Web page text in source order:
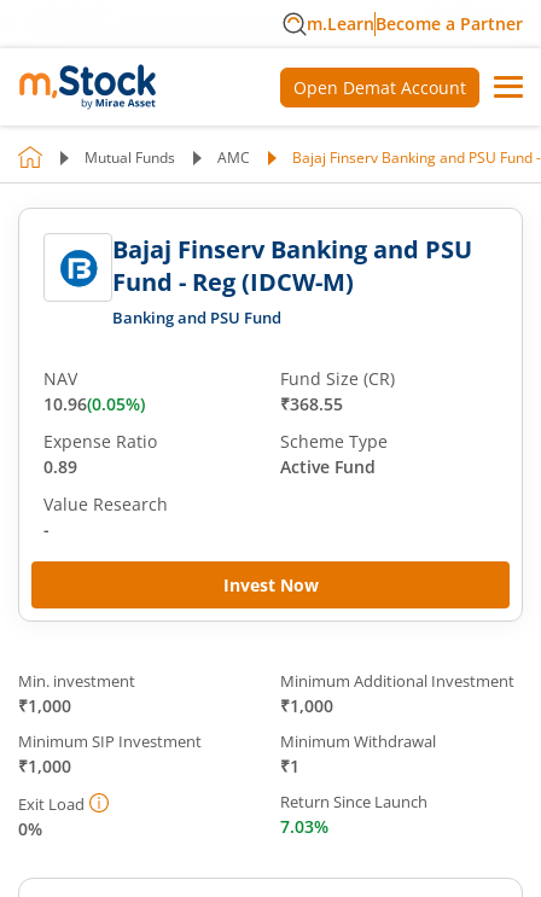
m.LearnBecome a Partner
Open Demat Account
Mutual Funds AMC Bajaj Finserv Banking and PSU Fund
Bajaj Finserv Banking and PSU
Fund - Reg (IDCW-M)
Banking and PSU Fund
Invest Now
NAV
10.96(0.05%)
Fund Size (CR)
₹368.55
Expense Ratio
0.89
Scheme Type
Active Fund
Value Research
-
Min. investment
₹1,000
Minimum Additional Investment
₹1,000
Minimum SIP Investment
₹1,000
Minimum Withdrawal
₹1
Exit Load
0%
Return Since Launch
7.03%